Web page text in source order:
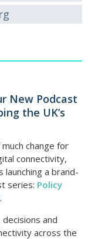
New Podcast
the UK’s
change for
connectivity,
launching a brand-
series: Policy
.
and
across the